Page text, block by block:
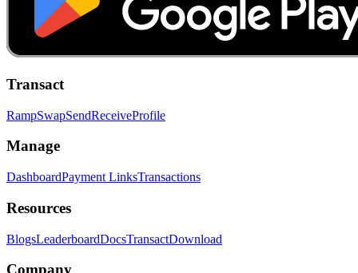
Transact
RampSwapSendReceiveProfile
Manage
DashboardPayment LinksTransactions
Resources
BlogsLeaderboardDocsTransactDownload